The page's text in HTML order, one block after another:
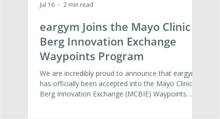
eargym Joins the Mayo Clinic
Berg Innovation Exchange
Waypoints Program
We are incredibly proud to announce that eargym
has officially been accepted into the Mayo Clinic
Berg Innovation Exchange (MCBIE) Waypoints
Jul 16 2 min read